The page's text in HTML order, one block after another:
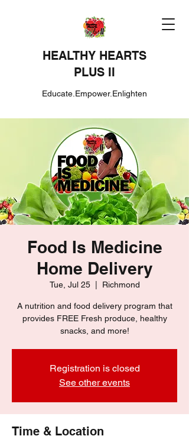
HEALTHY HEARTS
PLUS II
Educate.Empower.Enlighten
Food Is Medicine
Home Delivery
Tue, Jul 25
  |
Richmond
A nutrition and food delivery program that
provides FREE Fresh produce, healthy
snacks, and more!
Registration is closed
See other events
Time & Location